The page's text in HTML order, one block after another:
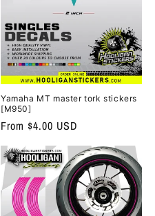
Yamaha MT master tork stickers
[M950]
Regular
price
From $4.00 USD